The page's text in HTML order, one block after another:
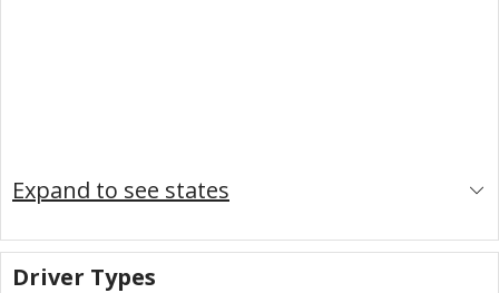
Expand to see states
Driver Types